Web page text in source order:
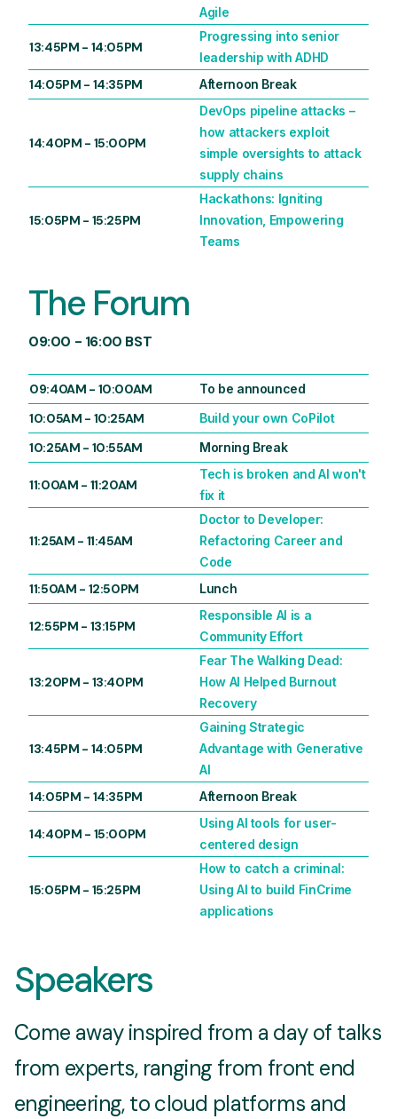
Agile
13:45PM - 14:05PM
Progressing into senior
leadership with ADHD
14:05PM - 14:35PM Afternoon Break
14:40PM - 15:00PM
DevOps pipeline attacks –
how attackers exploit
simple oversights to attack
supply chains
15:05PM - 15:25PM
Hackathons: Igniting
Innovation, Empowering
Teams
The Forum
09:00 - 16:00 BST
09:40AM - 10:00AM To be announced
10:05AM - 10:25AM Build your own CoPilot
10:25AM - 10:55AM Morning Break
11:00AM - 11:20AM
Tech is broken and AI won't
fix it
11:25AM - 11:45AM
Doctor to Developer:
Refactoring Career and
Code
11:50AM - 12:50PM Lunch
12:55PM - 13:15PM
Responsible AI is a
Community Effort
13:20PM - 13:40PM
Fear The Walking Dead:
How AI Helped Burnout
Recovery
13:45PM - 14:05PM
Gaining Strategic
Advantage with Generative
AI
14:05PM - 14:35PM Afternoon Break
14:40PM - 15:00PM
Using AI tools for user-
centered design
15:05PM - 15:25PM
How to catch a criminal:
Using AI to build FinCrime
applications
Speakers
Come away inspired from a day of talks
from experts, ranging from front end
engineering, to cloud platforms and